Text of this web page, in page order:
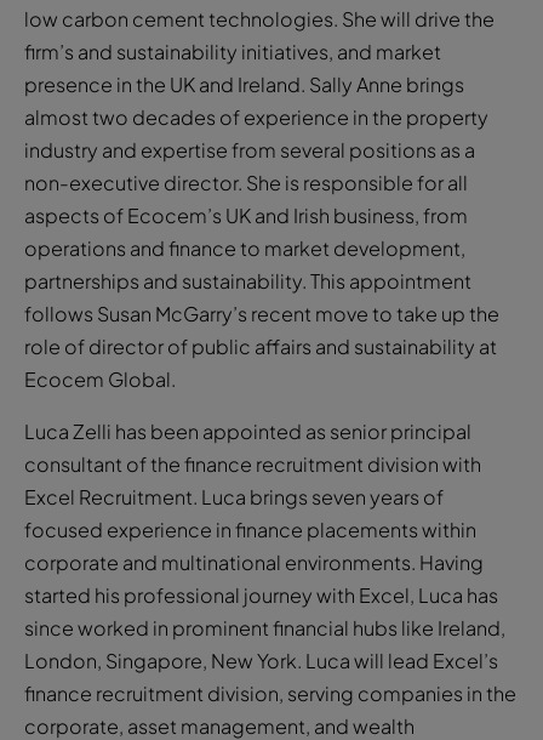
low carbon cement technologies. She will drive the
firm’s and sustainability initiatives, and market
presence in the UK and Ireland. Sally Anne brings
almost two decades of experience in the property
industry and expertise from several positions as a
non-executive director. She is responsible for all
aspects of Ecocem’s UK and Irish business, from
operations and finance to market development,
partnerships and sustainability. This appointment
follows Susan McGarry’s recent move to take up the
role of director of public affairs and sustainability at
Ecocem Global.
Luca Zelli has been appointed as senior principal
consultant of the finance recruitment division with
Excel Recruitment. Luca brings seven years of
focused experience in finance placements within
corporate and multinational environments. Having
started his professional journey with Excel, Luca has
since worked in prominent financial hubs like Ireland,
London, Singapore, New York. Luca will lead Excel’s
finance recruitment division, serving companies in the
corporate, asset management, and wealth